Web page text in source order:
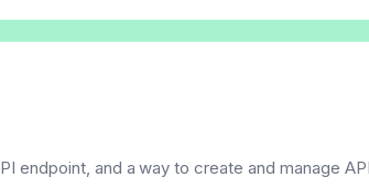
and a way to create and manage